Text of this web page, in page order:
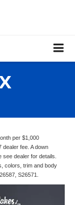
per $1,000
dealer fee. A down
dealer for details.
colors, trim and body
S26571.